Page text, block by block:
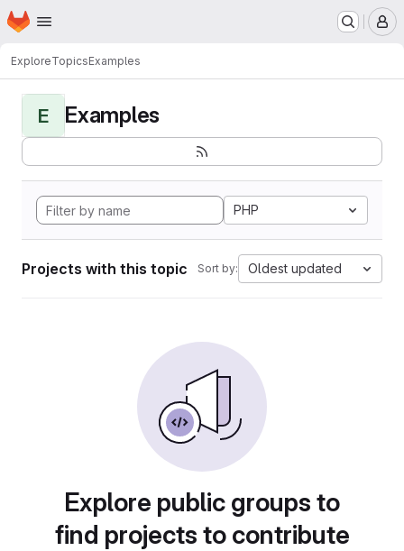
Skip to main content
Homepage
ExploreTopicsExamples
E Examples
PHP
Projects with this topic Sort by: Oldest updated
Explore public groups to
find projects to contribute